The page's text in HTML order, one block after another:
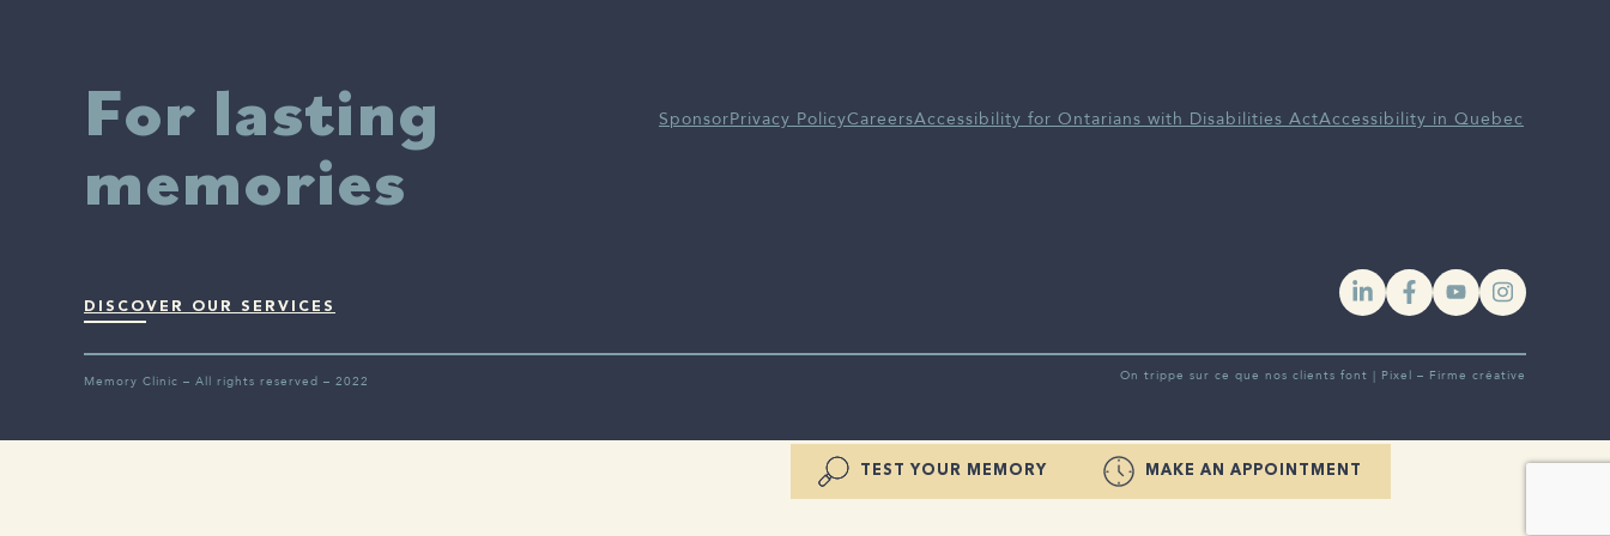
TEST YOUR MEMORY MAKE AN APPOINTMENT
For lasting
memories
SponsorPrivacy PolicyCareersAccessibility for Ontarians with Disabilities ActAccessibility in Quebec
DISCOVER OUR SERVICES YouTube
Memory Clinic – All rights reserved – 2022 On trippe sur ce que nos clients font | Pixel – Firme créative